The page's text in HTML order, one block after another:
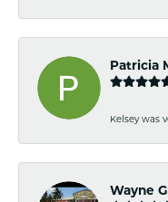
Patricia
Kelsey was
Wayne